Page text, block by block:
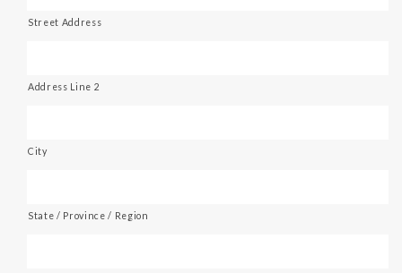
Street Address
Address Line 2
City
State / Province / Region